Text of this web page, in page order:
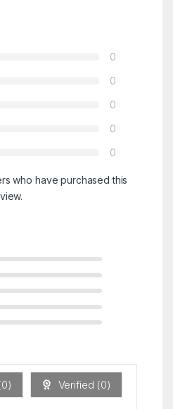
0
0
0
0
0
who have purchased this
0) Verified (0)